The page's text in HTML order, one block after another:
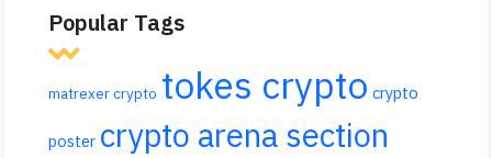
Popular Tags
matrexer crypto tokes crypto crypto
poster crypto arena section